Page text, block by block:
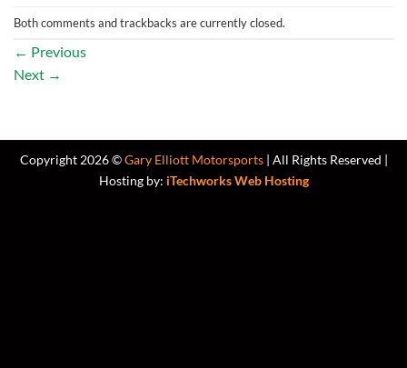
Both comments and trackbacks are currently closed.
← Previous
Next →
Copyright 2026 ©Gary Elliott Motorsports| All Rights Reserved |
Hosting by: iTechworks Web Hosting